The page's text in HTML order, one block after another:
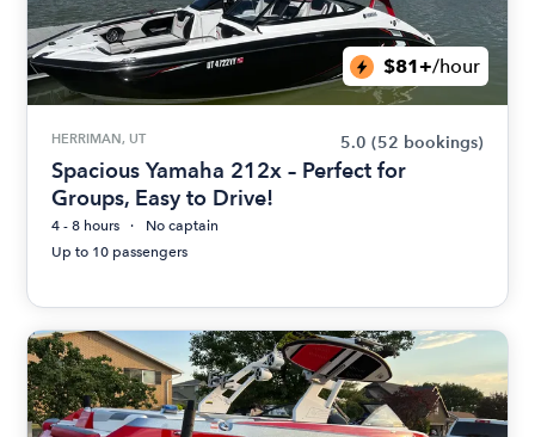
$81+/hour
HERRIMAN, UT 5.0 (52 bookings)
Spacious Yamaha 212x – Perfect for
Groups, Easy to Drive!
4 - 8 hours
No captain
Up to 10 passengers